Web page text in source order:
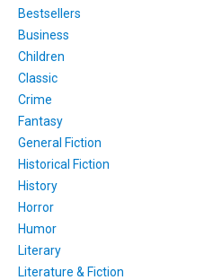
Bestsellers
Business
Children
Classic
Crime
Fantasy
General Fiction
Historical Fiction
History
Horror
Humor
Literary
Literature & Fiction